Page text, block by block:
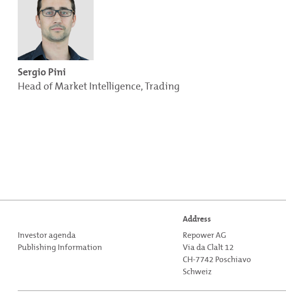
Sergio Pini
Head of Market Intelligence, Trading
Investor agenda
Publishing Information
Address
Repower AG
Via da Clalt 12
CH-7742 Poschiavo
Schweiz